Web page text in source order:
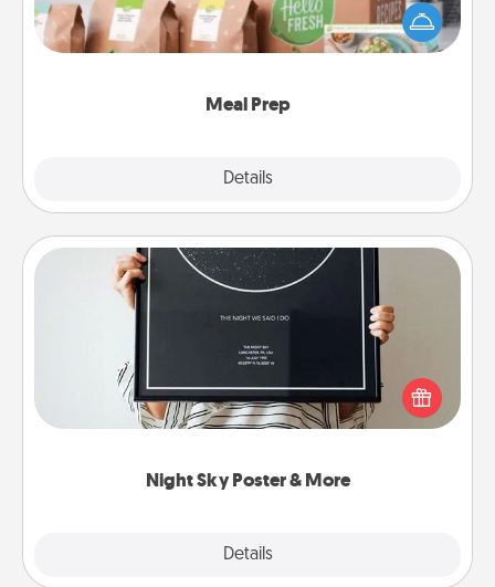
Meal Prep
Details
of a meal preparation service like HelloFresh. If you
want to go the extra mile, offer to assemble and
Night Sky Poster & More
Details
Night Sky Poster & More
Honor a special memory by ordering a framed
poster of the night sky from wherever you were on
that very date! It’s a beautiful and romantic way to
remind your loved one how much they mean to